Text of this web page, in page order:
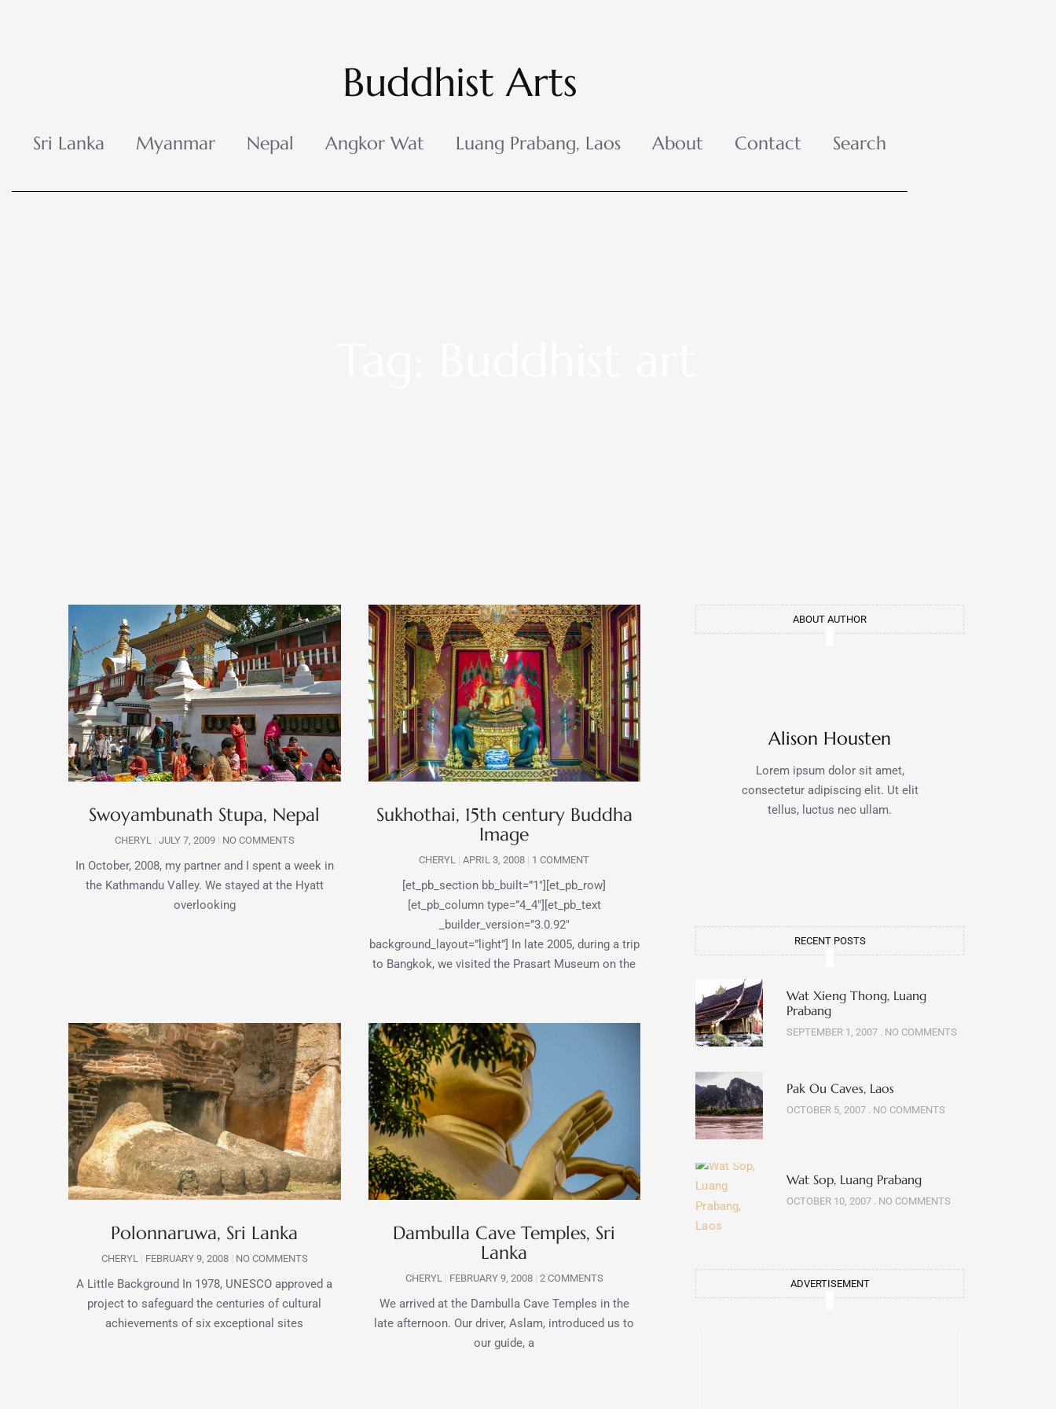
Buddhist Arts
Sri Lanka Myanmar Nepal Angkor Wat Luang Prabang, Laos About Contact Search
Swoyambunath Stupa, Nepal
CHERYL JULY 7, 2009 NO COMMENTS
In October, 2008, my partner and I spent a week in
the Kathmandu Valley. We stayed at the Hyatt
overlooking
Sukhothai, 15th century Buddha
Image
CHERYL APRIL 3, 2008 1 COMMENT
[et_pb_section bb_built=”1″][et_pb_row]
[et_pb_column type=”4_4″][et_pb_text
_builder_version=”3.0.92″
background_layout=”light”] In late 2005, during a trip
to Bangkok, we visited the Prasart Museum on the
Polonnaruwa, Sri Lanka
CHERYL FEBRUARY 9, 2008 NO COMMENTS
A Little Background In 1978, UNESCO approved a
project to safeguard the centuries of cultural
achievements of six exceptional sites
Dambulla Cave Temples, Sri
Lanka
CHERYL FEBRUARY 9, 2008 2 COMMENTS
We arrived at the Dambulla Cave Temples in the
late afternoon. Our driver, Aslam, introduced us to
our guide, a
ABOUT AUTHOR
Alison Housten
Lorem ipsum dolor sit amet,
consectetur adipiscing elit. Ut elit
tellus, luctus nec ullam.
RECENT POSTS
Wat Xieng Thong, Luang
Prabang
SEPTEMBER 1, 2007 NO COMMENTS
Pak Ou Caves, Laos
OCTOBER 5, 2007 NO COMMENTS
Wat Sop, Luang Prabang
OCTOBER 10, 2007 NO COMMENTS
ADVERTISEMENT